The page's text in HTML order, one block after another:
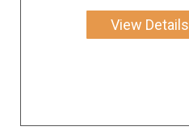
View Details